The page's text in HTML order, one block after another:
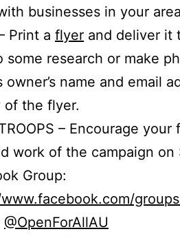
businesses in your
Print a flyer and deliver it
some research or make
name and email
of the flyer.
– Encourage
work of the campaign on
Group:
@OpenForAllAU